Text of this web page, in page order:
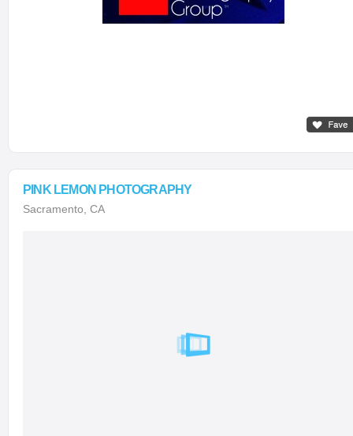
PINK LEMON PHOTOGRAPHY
Sacramento, CA